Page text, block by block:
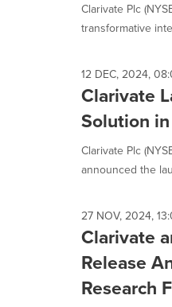
Clarivate Plc
transformative
12 DEC, 2024,
Clarivate
Solution
Clarivate Plc
announced the
27 NOV, 2024,
Clarivate
Release
Research